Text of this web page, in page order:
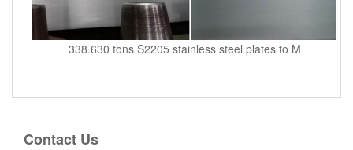
338.630 tons S2205 stainless steel plates to M
Contact Us